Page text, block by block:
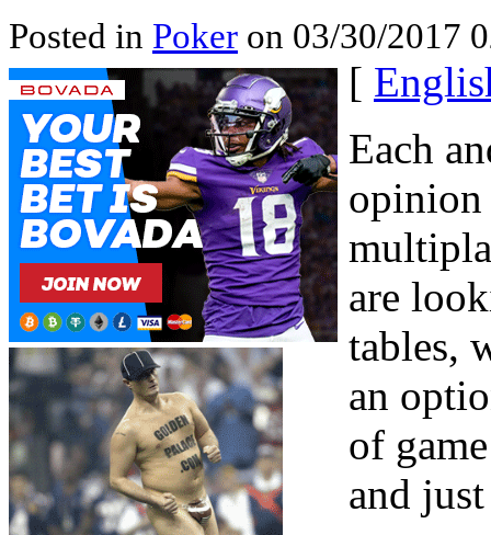
Posted in Poker on 03/30/2017
[
Each
opinion
are
tables,
an
of
and